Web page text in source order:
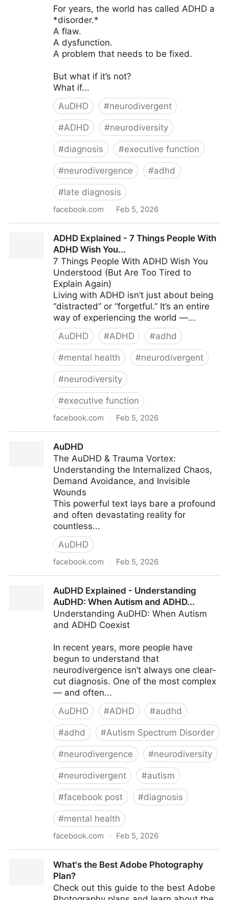
For years, the world has called ADHD a
*disorder.*
A flaw.
A dysfunction.
A problem that needs to be fixed.
But what if it’s not?
What if...
AuDHD
#neurodivergent
#ADHD #neurodiversity
#diagnosis #executive function
#neurodivergence #adhd
#late diagnosis
facebook.com · Feb 5, 2026
ADHD Explained - 7 Things People With
ADHD Wish You...
7 Things People With ADHD Wish You
Understood (But Are Too Tired to
Explain Again)
Living with ADHD isn’t just about being
“distracted” or “forgetful.” It’s an entire
way of experiencing the world —...
AuDHD
#ADHD #adhd
#mental health #neurodivergent
#neurodiversity
#executive function
facebook.com · Feb 5, 2026
AuDHD
The AuDHD & Trauma Vortex:
Understanding the Internalized Chaos,
Demand Avoidance, and Invisible
Wounds
This powerful text lays bare a profound
and often devastating reality for
countless...
AuDHD
facebook.com · Feb 5, 2026
AuDHD Explained - Understanding
AuDHD: When Autism and ADHD...
Understanding AuDHD: When Autism
and ADHD Coexist
In recent years, more people have
begun to understand that
neurodivergence isn’t always one clear-
cut diagnosis. One of the most complex
— and often...
AuDHD
#ADHD #audhd
#adhd #Autism Spectrum Disorder
#neurodivergence #neurodiversity
#neurodivergent #autism
#facebook post #diagnosis
#mental health
facebook.com · Feb 5, 2026
Autism and ADHD...What's the Best Adobe Photography
Plan?
Check out this guide to the best Adobe